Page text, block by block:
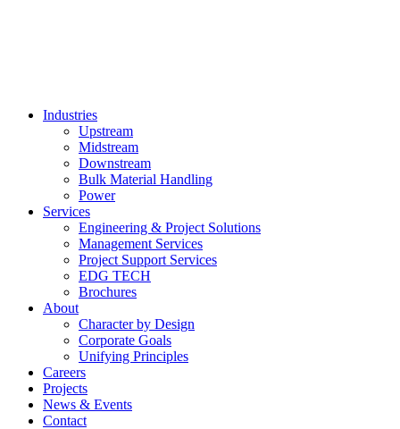
Industries
Upstream
Midstream
Downstream
Bulk Material Handling
Power
Services
Engineering & Project Solutions
Management Services
Project Support Services
EDG TECH
Brochures
About
Character by Design
Corporate Goals
Unifying Principles
Careers
Projects
News & Events
Contact